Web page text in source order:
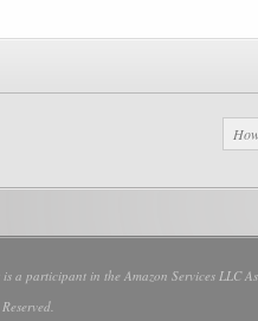
a participant in the Amazon Services LLC